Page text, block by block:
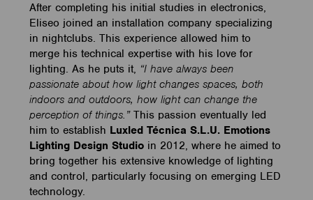
After completing his initial studies in electronics,
Eliseo joined an installation company specializing
in nightclubs. This experience allowed him to
merge his technical expertise with his love for
lighting. As he puts it, “I have always been
passionate about how light changes spaces, both
indoors and outdoors, how light can change the
perception of things.”This passion eventually led
him to establish Luxled Técnica S.L.U. Emotions
Lighting Design Studio in 2012, where he aimed to
bring together his extensive knowledge of lighting
and control, particularly focusing on emerging LED
technology.